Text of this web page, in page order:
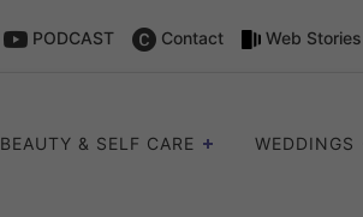
PODCAST Contact Web Stories
BEAUTY & SELF CARE WEDDINGS